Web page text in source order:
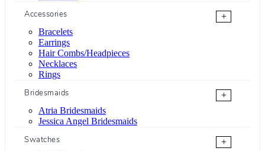
Accessories
+
Bracelets
Earrings
Hair Combs/Headpieces
Necklaces
Rings
Bridesmaids
+
Atria Bridesmaids
Jessica Angel Bridesmaids
Swatches
+